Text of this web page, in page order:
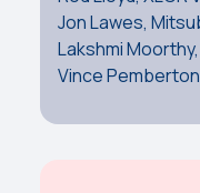
Jon Lawes,
Lakshmi
Vince